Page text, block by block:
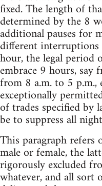
fixed. The length of
determined by the 8
additional pauses for
different
hour, the legal period
embrace 9 hours,
from 8 a.m. to 5
exceptionally
of trades specified by
be to suppress all
This paragraph refers
male or female, the
rigorously excluded
whatever, and all